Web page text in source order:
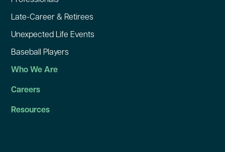
Late-Career & Retirees
Unexpected Life Events
Baseball Players
Who We Are
Careers
Resources